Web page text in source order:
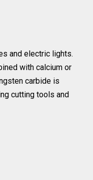
and electric lights.
with calcium or
carbide is
cutting tools and